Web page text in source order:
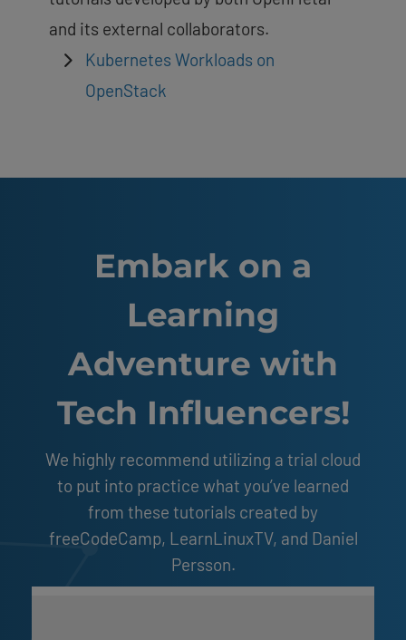
and its external collaborators.
Kubernetes Workloads on
OpenStack
Embark on a
Learning
Adventure with
Tech Influencers!
We highly recommend utilizing a trial cloud
to put into practice what you’ve learned
from these tutorials created by
freeCodeCamp, LearnLinuxTV, and Daniel
Persson.